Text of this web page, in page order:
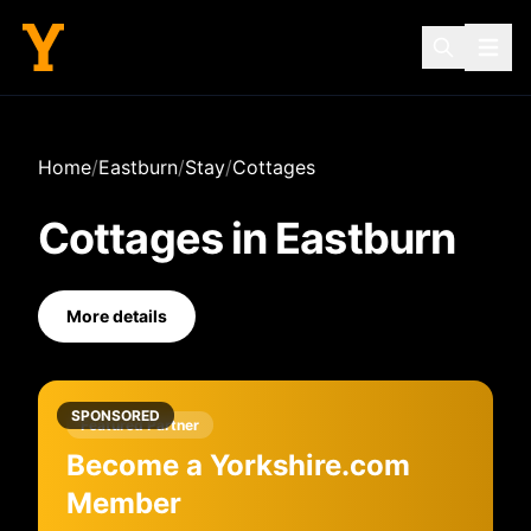
Home/Eastburn/Stay/Cottages
Cottagesin Eastburn
More details
SPONSORED
Featured Partner
Become a Yorkshire.com
Member